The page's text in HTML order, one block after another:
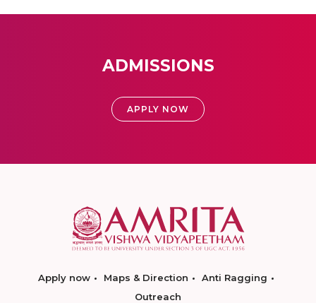
ADMISSIONS
APPLY NOW
Apply now Maps & Direction
Anti Ragging
Outreach